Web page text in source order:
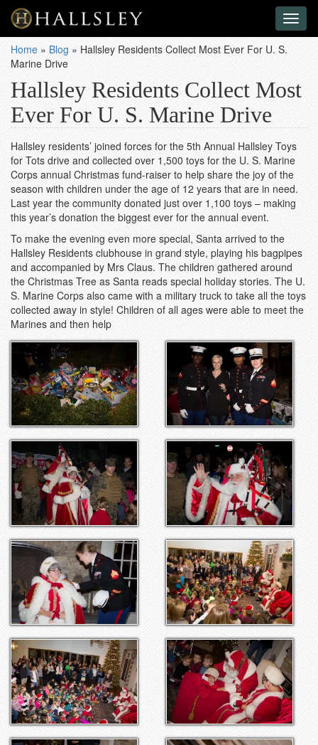
Home » Blog » Hallsley Residents Collect Most Ever For U. S.
Marine Drive
Hallsley Residents Collect Most
Ever For U. S. Marine Drive
Hallsley residents’ joined forces for the 5th Annual Hallsley Toys
for Tots drive and collected over 1,500 toys for the U. S. Marine
Corps annual Christmas fund-raiser to help share the joy of the
season with children under the age of 12 years that are in need.
Last year the community donated just over 1,100 toys – making
this year’s donation the biggest ever for the annual event.
To make the evening even more special, Santa arrived to the
Hallsley Residents clubhouse in grand style, playing his bagpipes
and accompanied by Mrs Claus. The children gathered around
the Christmas Tree as Santa reads special holiday stories. The U.
S. Marine Corps also came with a military truck to take all the toys
collected away in style! Children of all ages were able to meet the
Marines and then help